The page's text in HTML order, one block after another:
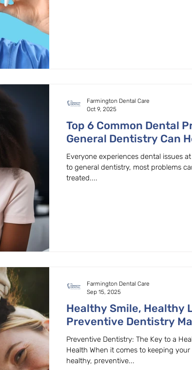
Top 6 Common Dental
General Dentistry Can
Beaverton,
Everyone experiences dental issues
to general dentistry, most problems
treated....
Farmington Dental Care
Oct 9, 2025
Healthy Smile, Healthy
Preventive Dentistry
Your General & Family
Beaverton, OR
Preventive Dentistry: The Key to a
Health When it comes to keeping
healthy, preventive...
Farmington Dental Care
Sep 15, 2025